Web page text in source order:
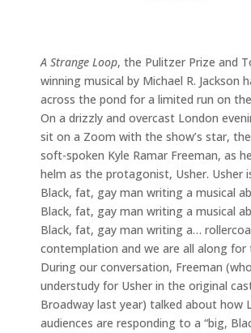
A Strange Loop, the Pulitzer Prize and
winning musical by Michael R. Jackson
across the pond for a limited run on
On a drizzly and overcast London
sit on a Zoom with the show’s star,
soft-spoken Kyle Ramar Freeman, as
helm as the protagonist, Usher. Usher
Black, fat, gay man writing a musical
Black, fat, gay man writing a musical
Black, fat, gay man writing a…
contemplation and we are all along for
During our conversation, Freeman
understudy for Usher in the original
Broadway last year) talked about how
audiences are responding to a “big,